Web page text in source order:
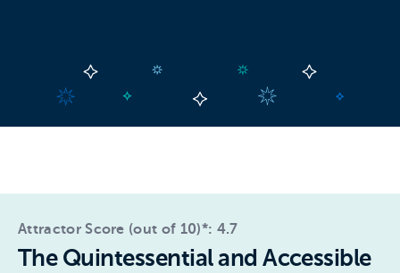
Attractor Score (out of 10)*: 4.7
The Quintessential and Accessible